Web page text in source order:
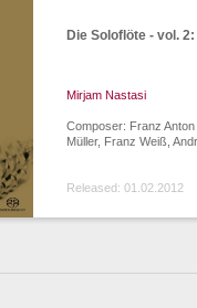
Die Soloflöte - vol.
Mirjam Nastasi
Composer: Franz
Müller, Franz Weiß,
Released: 01.02.2012